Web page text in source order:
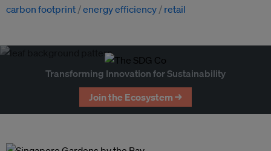
carbon footprint energy efficiency retail
Transforming Innovation for Sustainability
Join the Ecosystem →